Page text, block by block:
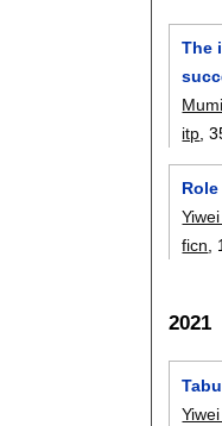
The
itp ,
ficn,
2021